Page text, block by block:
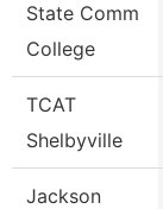
State Comm
College
TCAT
Shelbyville
Jackson